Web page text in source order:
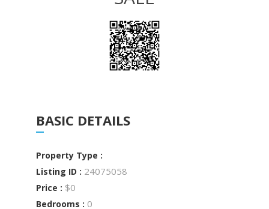
BASIC DETAILS
Property Type :
Listing ID : 24075058
Price : $0
Bedrooms : 0